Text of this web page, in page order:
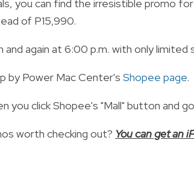
you can find the irresistible promo
of P15,990.
again at 6:00 p.m. with only limited
by Power Mac Center's Shopee page.
you click Shopee's "Mall" button and
worth checking out? You can get an